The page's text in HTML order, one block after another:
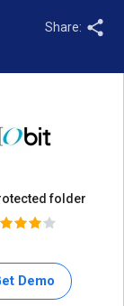
Share:
folder
Demo